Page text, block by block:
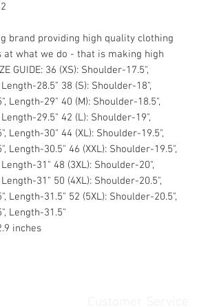
brand providing high quality clothing
at what we do - that is making high
GUIDE: 36 (XS): Shoulder-17.5",
28.5" 38 (S): Shoulder-18",
Length-29" 40 (M): Shoulder-18.5",
29.5" 42 (L): Shoulder-19",
Length-30" 44 (XL): Shoulder-19.5",
Length-30.5" 46 (XXL): Shoulder-19.5",
31" 48 (3XL): Shoulder-20",
31" 50 (4XL): Shoulder-20.5",
Length-31.5" 52 (5XL): Shoulder-20.5",
Length-31.5"
inches